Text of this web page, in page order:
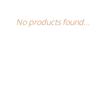
No products found...